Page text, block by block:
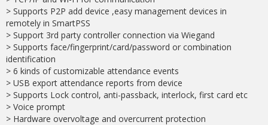
> Supports P2P add device ,easy management devices in
remotely in SmartPSS
> Support 3rd party controller connection via Wiegand
> Supports face/fingerprint/card/password or combination
identification
> 6 kinds of customizable attendance events
> USB export attendance reports from device
> Supports Lock control, anti-passback, interlock, first card etc
> Voice prompt
> Hardware overvoltage and overcurrent protection